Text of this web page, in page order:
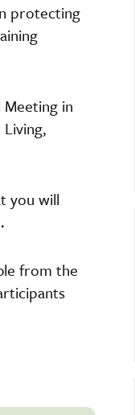
protecting
in
you will
from the